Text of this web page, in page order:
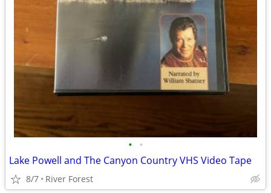
• •
Lake Powell and The Canyon Country VHS Video Tape
8/7 River Forest